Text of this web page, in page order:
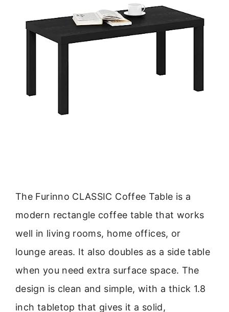
The Furinno CLASSIC Coffee Table is a
modern rectangle coffee table that works
well in living rooms, home offices, or
lounge areas. It also doubles as a side table
when you need extra surface space. The
design is clean and simple, with a thick 1.8
inch tabletop that gives it a solid,